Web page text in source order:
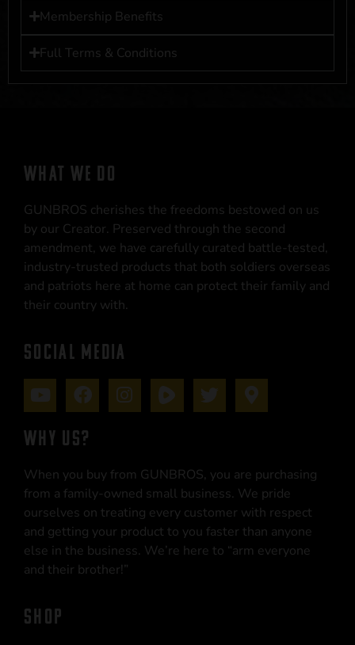
Membership Benefits
Full Terms & Conditions
WHAT WE DO
GUNBROS cherishes the freedoms bestowed on us
by our Creator. Preserved through the second
amendment, we have carefully curated battle-tested,
industry-trusted products that both soldiers overseas
and patriots here at home can protect their family and
their country with.
SOCIAL MEDIA
WHY US?
When you buy from GUNBROS, you are purchasing
from a family-owned small business. We pride
ourselves on treating every customer with respect
and getting your product to you faster than anyone
else in the business. We’re here to “arm everyone
and their brother!”
SHOP